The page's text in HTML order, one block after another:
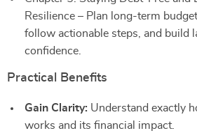
Resilience – Plan long-term
follow actionable steps, and build
confidence.
Practical Benefits
Gain Clarity: Understand exactly
works and its financial impact.